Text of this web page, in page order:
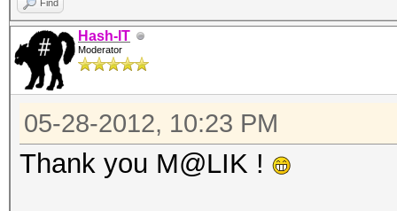
Find
Hash-IT
Moderator
05-28-2012, 10:23 PM
Thank you M@LIK !